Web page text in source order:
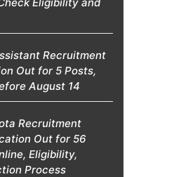
Recruitment
Out for 5 Posts,
August 14
Recruitment
Out for 56
Eligibility,
Process